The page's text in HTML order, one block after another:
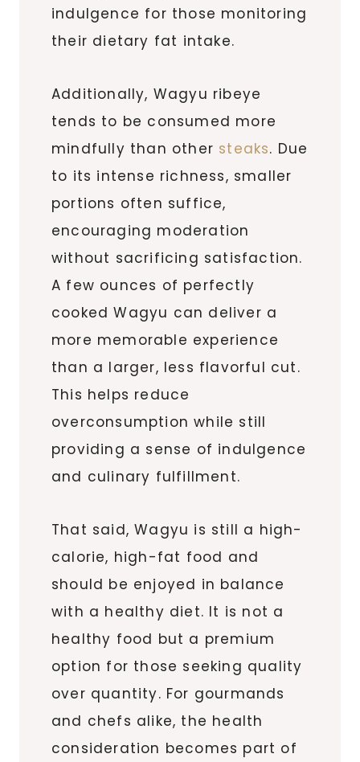
indulgence for those monitoring
their dietary fat intake.
Additionally, Wagyu ribeye
tends to be consumed more
mindfully than other steaks. Due
to its intense richness, smaller
portions often suffice,
encouraging moderation
without sacrificing satisfaction.
A few ounces of perfectly
cooked Wagyu can deliver a
more memorable experience
than a larger, less flavorful cut.
This helps reduce
overconsumption while still
providing a sense of indulgence
and culinary fulfillment.
That said, Wagyu is still a high-
calorie, high-fat food and
should be enjoyed in balance
with a healthy diet. It is not a
healthy food but a premium
option for those seeking quality
over quantity. For gourmands
and chefs alike, the health
consideration becomes part of